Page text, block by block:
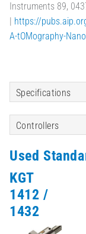
Instruments 89,
https://
A-tOMography-
Specifications
Controllers
Used
KGT
1412 /
1432